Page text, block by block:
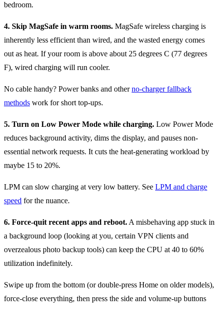
bedroom.
4. Skip MagSafe in warm rooms. MagSafe wireless charging is
inherently less efficient than wired, and the wasted energy comes
out as heat. If your room is above about 25 degrees C (77 degrees
F), wired charging will run cooler.
No cable handy? Power banks and otherno-charger fallback
methods work for short top-ups.
5. Turn on Low Power Mode while charging. Low Power Mode
reduces background activity, dims the display, and pauses non-
essential network requests. It cuts the heat-generating workload by
maybe 15 to 20%.
LPM can slow charging at very low battery. See LPM and charge
speed for the nuance.
6. Force-quit recent apps and reboot. A misbehaving app stuck in
a background loop (looking at you, certain VPN clients and
overzealous photo backup tools) can keep the CPU at 40 to 60%
utilization indefinitely.
Swipe up from the bottom (or double-press Home on older models),
force-close everything, then press the side and volume-up buttons